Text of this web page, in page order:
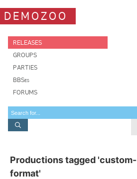
DEMOZOO
RELEASES
GROUPS
PARTIES
BBSes
FORUMS
Productions tagged 'custom-
format'